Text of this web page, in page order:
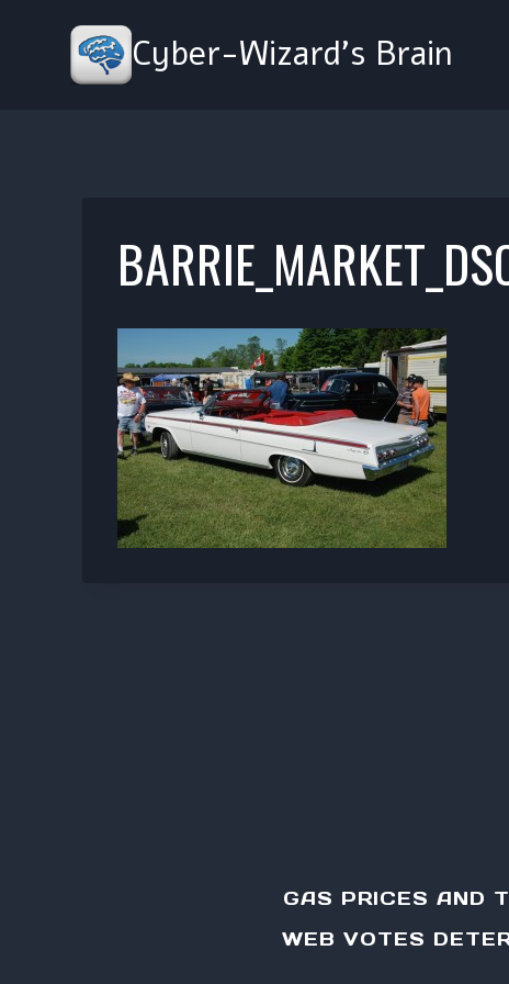
content
Cyber-Wizard's Brain
GAS PRICES AND
WEB VOTES